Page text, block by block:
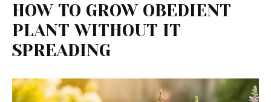
HOW TO GROW OBEDIENT
PLANT WITHOUT IT
SPREADING